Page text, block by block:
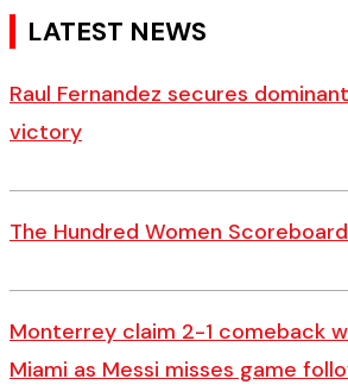
LATEST NEWS
Raul Fernandez secures
victory
The Hundred Women Scoreboard
Monterrey claim 2-1 comeback
Miami as Messi misses game